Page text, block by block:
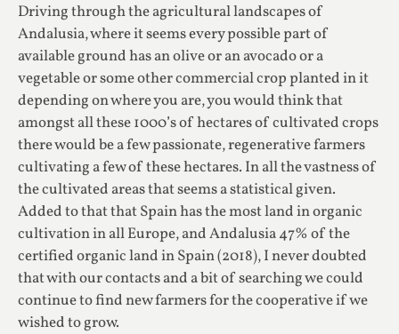
Driving through the agricultural landscapes of
Andalusia, where it seems every possible part of
available ground has an olive or an avocado or a
vegetable or some other commercial crop planted in it
depending on where you are, you would think that
amongst all these 1000’s of hectares of cultivated crops
there would be a few passionate, regenerative farmers
cultivating a few of these hectares. In all the vastness of
the cultivated areas that seems a statistical given.
Added to that that Spain has the most land in organic
cultivation in all Europe, and Andalusia 47% of the
certified organic land in Spain (2018), I never doubted
that with our contacts and a bit of searching we could
continue to find new farmers for the cooperative if we
wished to grow.